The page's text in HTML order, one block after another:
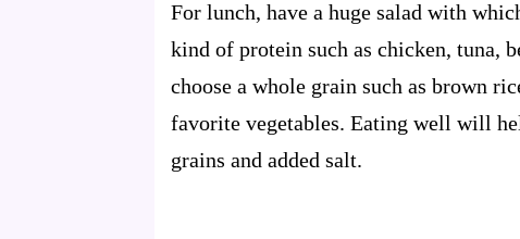
For lunch, have a huge salad with
kind of protein such as chicken, tuna,
choose a whole grain such as brown
favorite vegetables. Eating well will
grains and added salt.